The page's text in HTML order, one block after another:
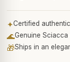
✦Certified
🌊Genuine
🎁Ships in an